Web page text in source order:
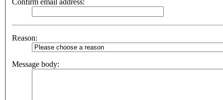
Confirm email address:
Reason:
Message body: